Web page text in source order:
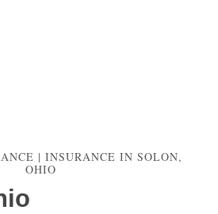
| INSURANCE IN SOLON,
OHIO